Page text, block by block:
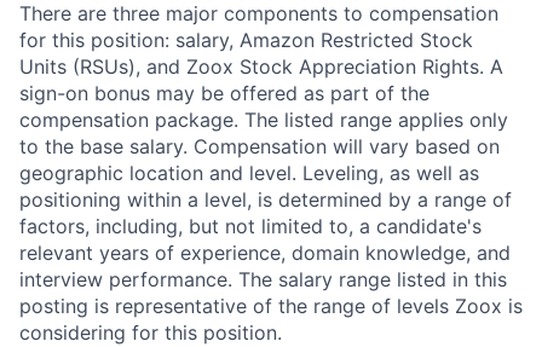
There are three major components to compensation
for this position: salary, Amazon Restricted Stock
Units (RSUs), and Zoox Stock Appreciation Rights. A
sign-on bonus may be offered as part of the
compensation package. The listed range applies only
to the base salary. Compensation will vary based on
geographic location and level. Leveling, as well as
positioning within a level, is determined by a range of
factors, including, but not limited to, a candidate's
relevant years of experience, domain knowledge, and
interview performance. The salary range listed in this
posting is representative of the range of levels Zoox is
considering for this position.